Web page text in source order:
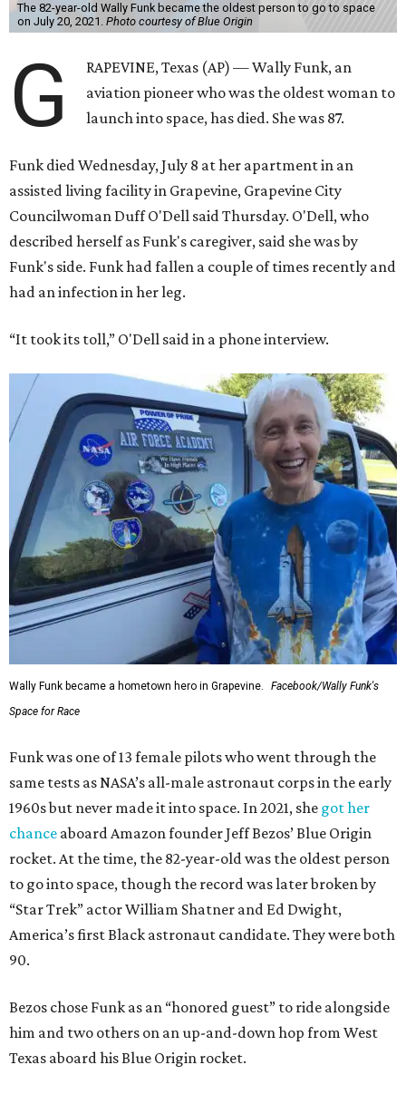
The 82-year-old Wally Funk became the oldest person to go to space
on July 20, 2021. Photo courtesy of Blue Origin
G
RAPEVINE, Texas (AP) — Wally Funk, an
aviation pioneer who was the oldest woman to
launch into space, has died. She was 87.
Funk died Wednesday, July 8 at her apartment in an
assisted living facility in Grapevine, Grapevine City
Councilwoman Duff O'Dell said Thursday. O'Dell, who
described herself as Funk's caregiver, said she was by
Funk's side. Funk had fallen a couple of times recently and
had an infection in her leg.
“It took its toll,” O'Dell said in a phone interview.
Wally Funk became a hometown hero in Grapevine.
Facebook/Wally Funk's
Space for Race
Funk was one of 13 female pilots who went through the
same tests as NASA’s all-male astronaut corps in the early
1960s but never made it into space. In 2021, she got her
chance aboard Amazon founder Jeff Bezos’ Blue Origin
rocket. At the time, the 82-year-old was the oldest person
to go into space, though the record was later broken by
“Star Trek” actor William Shatner and Ed Dwight,
America’s first Black astronaut candidate. They were both
90.
Bezos chose Funk as an “honored guest” to ride alongside
him and two others on an up-and-down hop from West
Texas aboard his Blue Origin rocket.